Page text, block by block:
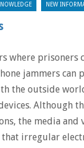
NEW
where prisoners
jammers can
the outside
Although
the media and
that irregular